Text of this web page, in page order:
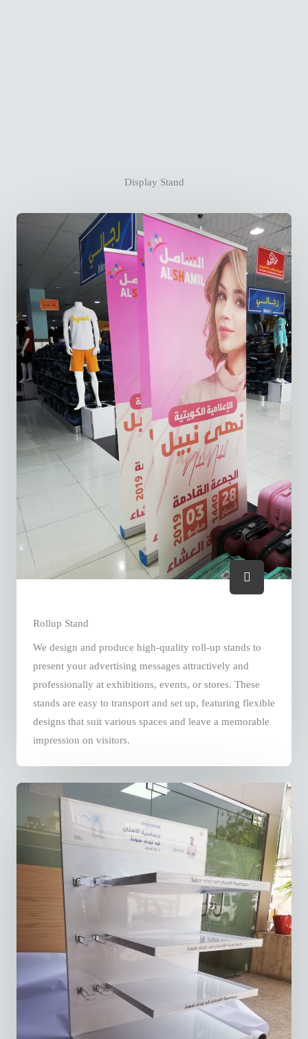
Display Stand
Rollup Stand
We design and produce high-quality roll-up stands to
present your advertising messages attractively and
professionally at exhibitions, events, or stores. These
stands are easy to transport and set up, featuring flexible
designs that suit various spaces and leave a memorable
impression on visitors.